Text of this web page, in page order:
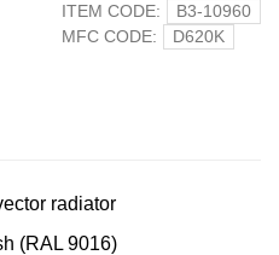
ITEM CODE:
B3-10960
MFC CODE:
D620K
radiator
(RAL 9016)